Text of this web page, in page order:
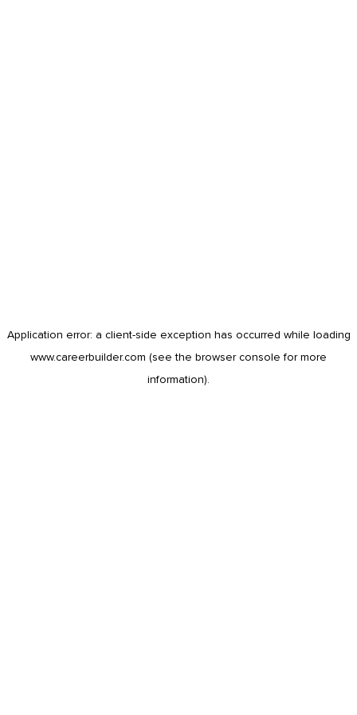
Application error: a client-side exception has occurred while loading
www.careerbuilder.com (see the browser console for more
information).